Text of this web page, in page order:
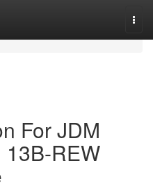
For JDM
13B-REW